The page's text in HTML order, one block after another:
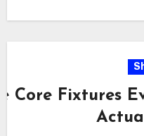
Core Fixtures